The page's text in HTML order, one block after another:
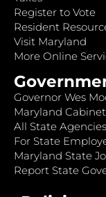
Register to Vote
Resident
Visit Maryland
More Online
Governor Wes
Maryland
All State Agencies
For State
Maryland State
Report State